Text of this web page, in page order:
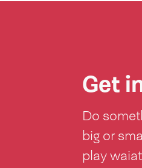
Get
Do
big or
play